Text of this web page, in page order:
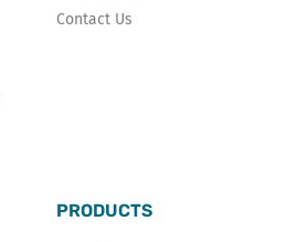
Contact Us
PRODUCTS